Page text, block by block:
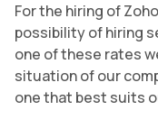
For the hiring of
possibility of hiring
one of these rates
situation of our
one that best suits